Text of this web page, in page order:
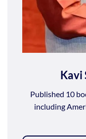
Kavi
Published 10
including